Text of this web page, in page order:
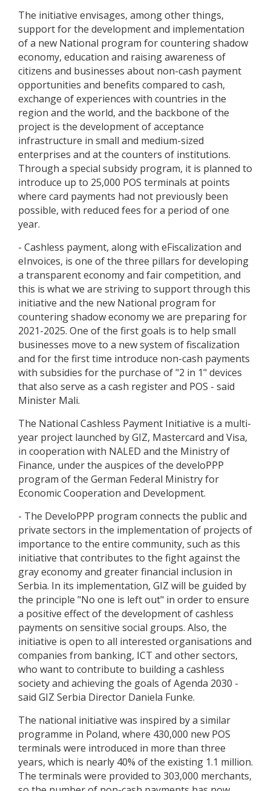
The initiative envisages, among other things,
support for the development and implementation
of a new National program for countering shadow
economy, education and raising awareness of
citizens and businesses about non-cash payment
opportunities and benefits compared to cash,
exchange of experiences with countries in the
region and the world, and the backbone of the
project is the development of acceptance
infrastructure in small and medium-sized
enterprises and at the counters of institutions.
Through a special subsidy program, it is planned to
introduce up to 25,000 POS terminals at points
where card payments had not previously been
possible, with reduced fees for a period of one
year.
- Cashless payment, along with eFiscalization and
eInvoices, is one of the three pillars for developing
a transparent economy and fair competition, and
this is what we are striving to support through this
initiative and the new National program for
countering shadow economy we are preparing for
2021-2025. One of the first goals is to help small
businesses move to a new system of fiscalization
and for the first time introduce non-cash payments
with subsidies for the purchase of "2 in 1" devices
that also serve as a cash register and POS - said
Minister Mali.
The National Cashless Payment Initiative is a multi-
year project launched by GIZ, Mastercard and Visa,
in cooperation with NALED and the Ministry of
Finance, under the auspices of the develoPPP
program of the German Federal Ministry for
Economic Cooperation and Development.
- The DeveloPPP program connects the public and
private sectors in the implementation of projects of
importance to the entire community, such as this
initiative that contributes to the fight against the
gray economy and greater financial inclusion in
Serbia. In its implementation, GIZ will be guided by
the principle "No one is left out" in order to ensure
a positive effect of the development of cashless
payments on sensitive social groups. Also, the
initiative is open to all interested organisations and
companies from banking, ICT and other sectors,
who want to contribute to building a cashless
society and achieving the goals of Agenda 2030 -
said GIZ Serbia Director Daniela Funke.
The national initiative was inspired by a similar
programme in Poland, where 430,000 new POS
terminals were introduced in more than three
years, which is nearly 40% of the existing 1.1 million.
The terminals were provided to 303,000 merchants,